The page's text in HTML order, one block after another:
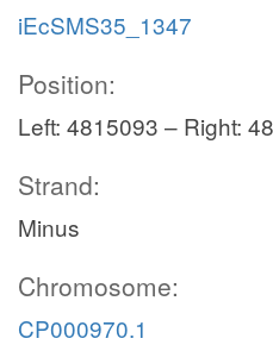
iEcSMS35_1347
Position:
Left: 4815093 – Right:
Strand:
Minus
Chromosome:
CP000970.1